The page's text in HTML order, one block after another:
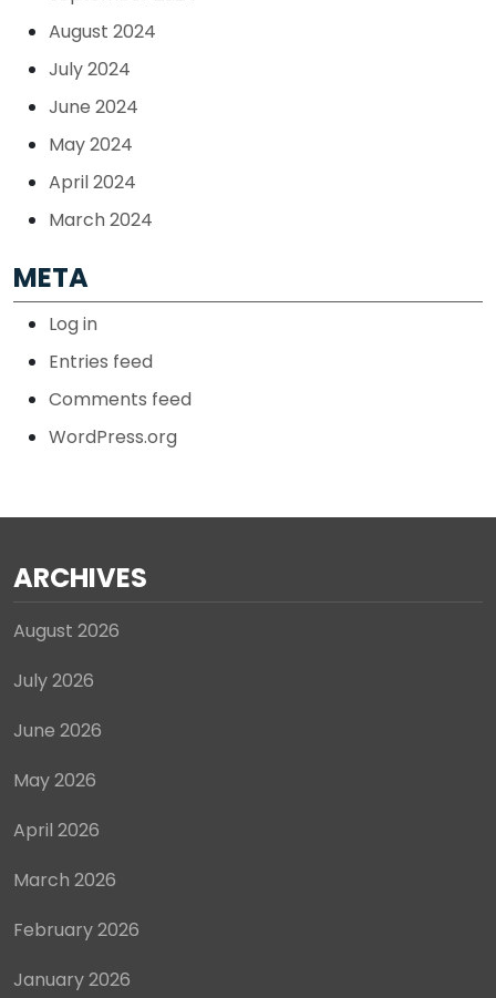
August 2024
July 2024
June 2024
May 2024
April 2024
March 2024
META
Log in
Entries feed
Comments feed
WordPress.org
ARCHIVES
August 2026
July 2026
June 2026
May 2026
April 2026
March 2026
February 2026
January 2026